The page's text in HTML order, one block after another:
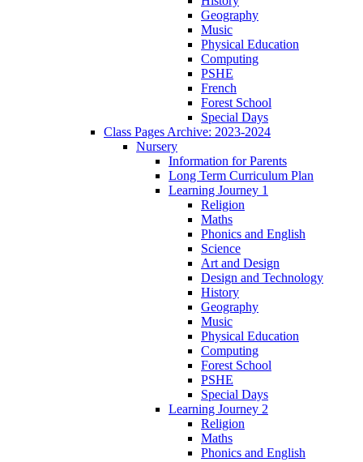
Geography
Music
Physical Education
Computing
PSHE
French
Forest School
Special Days
Class Pages Archive: 2023-2024
Nursery
Information for Parents
Long Term Curriculum Plan
Learning Journey 1
Religion
Maths
Phonics and English
Science
Art and Design
Design and Technology
History
Geography
Music
Physical Education
Computing
Forest School
PSHE
Special Days
Learning Journey 2
Religion
Maths
Phonics and English